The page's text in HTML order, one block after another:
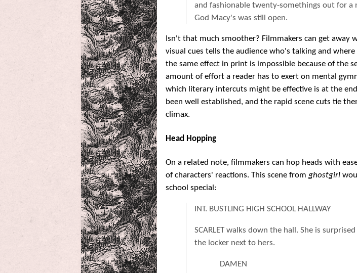
and fashionable twenty-somethings out for
God Macy's was still open.
Isn't that much smoother? Filmmakers can get away
visual cues tells the audience who's talking and
the same effect in print is impossible because of the
amount of effort a reader has to exert on mental
which literary intercuts might be effective is at the
been well established, and the rapid scene cuts tie
climax.
Head Hopping
On a related note, filmmakers can hop heads with
of characters' reactions. This scene from ghostgirl
school special:
INT. BUSTLING HIGH SCHOOL HALLWAY
SCARLET walks down the hall. She is
the locker next to hers.
DAMEN